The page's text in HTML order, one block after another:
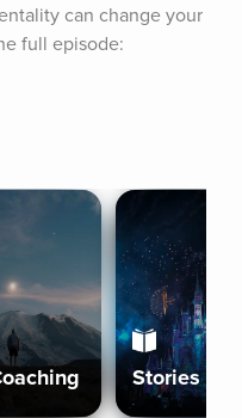
can change your
full episode:
Stories